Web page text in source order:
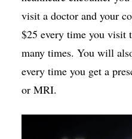
visit a doctor and your
$25 every time you visit
many times. You will
every time you get a
or MRI.